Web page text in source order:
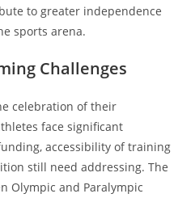
to greater independence
sports arena.
Challenges
celebration of their
face significant
accessibility of training
still need addressing. The
Olympic and Paralympic